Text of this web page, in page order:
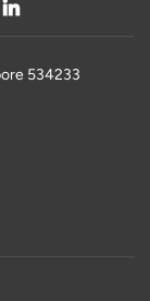
534233